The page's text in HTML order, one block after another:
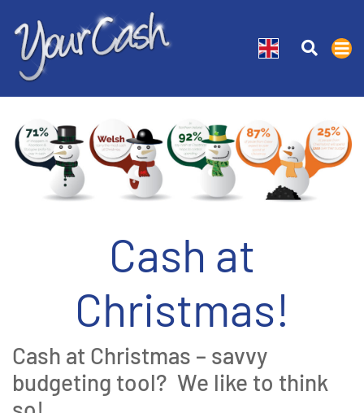
Cash at
Christmas!
Cash at Christmas – savvy
budgeting tool? We like to think